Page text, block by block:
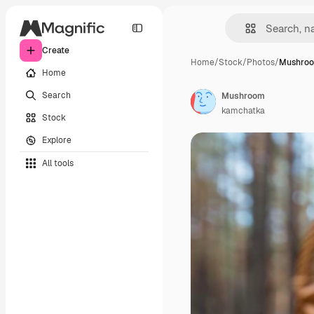
Create
Home
Search
Stock
Explore
All tools
Home/Stock/Photos/
Mushroom
kamchatka